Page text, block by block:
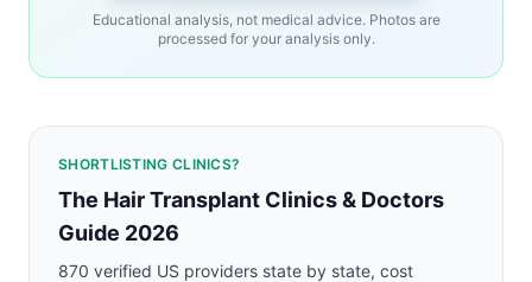
Educational analysis, not medical advice. Photos are
processed for your analysis only.
SHORTLISTING CLINICS?
The Hair Transplant Clinics & Doctors
Guide 2026
870 verified US providers state by state, cost